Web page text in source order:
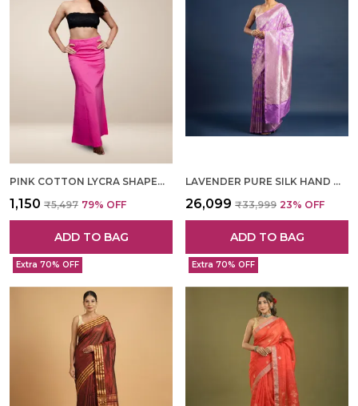
PINK COTTON LYCRA SHAPEWEAR FOR WOMEN
₹1,150 ₹5,497 79% OFF
ADD TO BAG
LAVENDER PURE SILK HAND WOVEN SAREE FOR WOMEN
₹26,099 ₹33,999 23% OFF
ADD TO BAG
Extra 70% OFF Extra 70% OFF